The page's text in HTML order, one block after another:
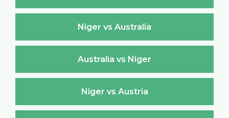
Niger vs Australia
Australia vs Niger
Niger vs Austria